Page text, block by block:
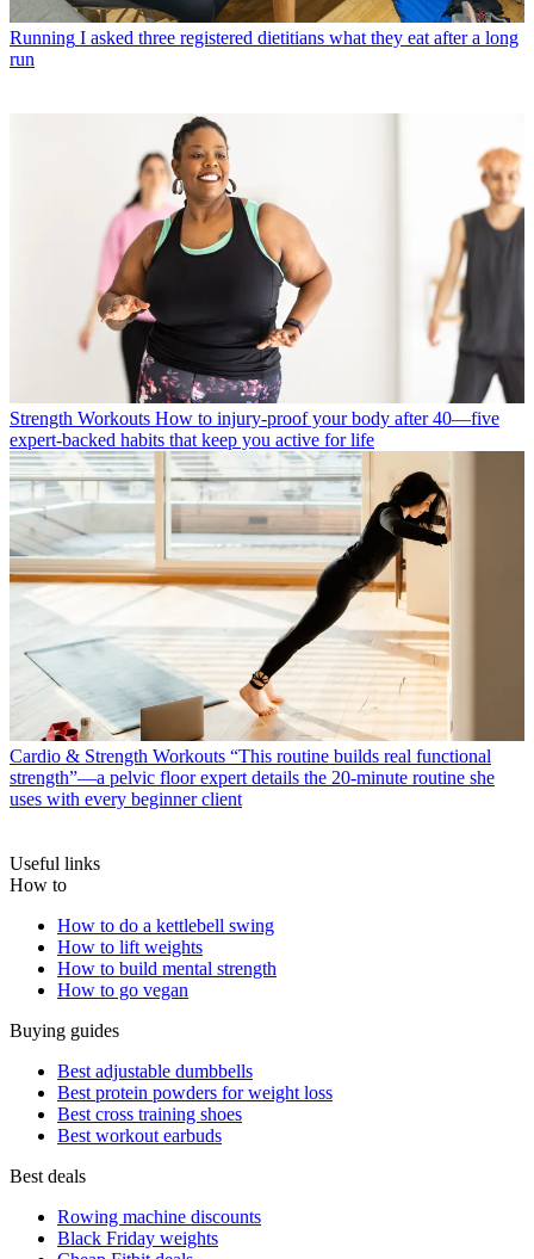
Running I asked three registered dietitians what they eat after a long
run
Strength Workouts How to injury-proof your body after 40—five
expert-backed habits that keep you active for life
Cardio & Strength Workouts “This routine builds real functional
strength”—a pelvic floor expert details the 20-minute routine she
uses with every beginner client
Useful links
How to
How to do a kettlebell swing
How to lift weights
How to build mental strength
How to go vegan
Buying guides
Best adjustable dumbbells
Best protein powders for weight loss
Best cross training shoes
Best workout earbuds
Best deals
Rowing machine discounts
Black Friday weights